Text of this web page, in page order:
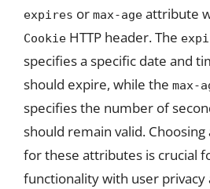
expires or max-age attribute
Cookie HTTP header. The
specifies a specific date and
should expire, while the max-
specifies the number of
should remain valid.
for these attributes is crucial
functionality with user privacy